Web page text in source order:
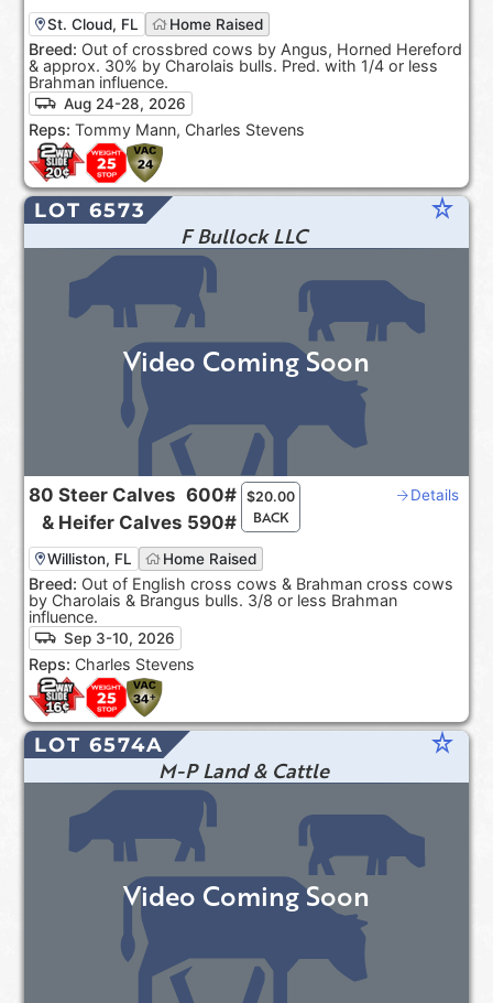
St. Cloud, FL Home Raised
Breed: Out of crossbred cows by Angus, Horned Hereford
& approx. 30% by Charolais bulls. Pred. with 1/4 or less
Brahman influence.
Aug 24-28, 2026
Reps: Tommy Mann, Charles Stevens
LOT 6573 star_rate
F Bullock LLC
80
&
Steer Calves
Heifer Calves
600#
590#
$20.00
BACK
Details
Williston, FL Home Raised
Breed: Out of English cross cows & Brahman cross cows
by Charolais & Brangus bulls. 3/8 or less Brahman
influence.
Sep 3-10, 2026
Reps: Charles Stevens
Video Coming Soon
LOT 6574A star_rate
M-P Land & Cattle
Video Coming Soon